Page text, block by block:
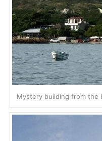
Mystery building from the